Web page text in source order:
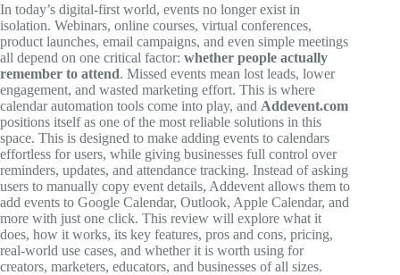
In today’s digital-first world, events no longer exist in
isolation. Webinars, online courses, virtual conferences,
product launches, email campaigns, and even simple meetings
all depend on one critical factor: whether people actually
remember to attend. Missed events mean lost leads, lower
engagement, and wasted marketing effort. This is where
calendar automation tools come into play, and Addevent.com
positions itself as one of the most reliable solutions in this
space. This is designed to make adding events to calendars
effortless for users, while giving businesses full control over
reminders, updates, and attendance tracking. Instead of asking
users to manually copy event details, Addevent allows them to
add events to Google Calendar, Outlook, Apple Calendar, and
more with just one click. This review will explore what it
does, how it works, its key features, pros and cons, pricing,
real-world use cases, and whether it is worth using for
creators, marketers, educators, and businesses of all sizes.